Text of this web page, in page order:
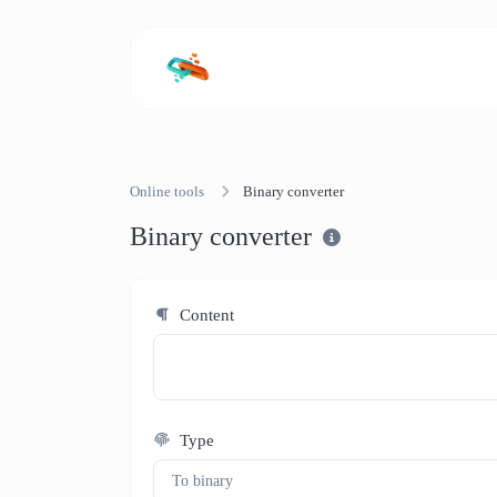
Online tools Binary converter
Binary converter
Content
Type